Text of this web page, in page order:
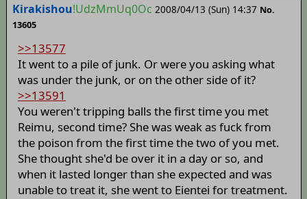
Kirakishou!UdzMmUq0Oc 2008/04/13 (Sun) 14:37 No.
13605
>>13577
It went to a pile of junk. Or were you asking what
was under the junk, or on the other side of it?
>>13591
You weren't tripping balls the first time you met
Reimu, second time? She was weak as fuck from
the poison from the first time the two of you met.
She thought she'd be over it in a day or so, and
when it lasted longer than she expected and was
unable to treat it, she went to Eientei for treatment.